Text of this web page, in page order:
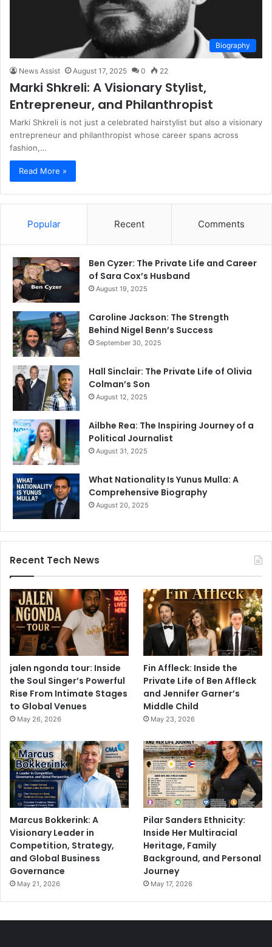
Biography
News Assist August 17, 2025 0 22
Marki Shkreli: A Visionary Stylist,
Entrepreneur, and Philanthropist
Marki Shkreli is not just a celebrated hairstylist but also a visionary
entrepreneur and philanthropist whose career spans across
fashion,…
Read More »
Popular Recent Comments
Ben Cyzer: The Private Life and Career
of Sara Cox’s Husband
August 19, 2025
Caroline Jackson: The Strength
Behind Nigel Benn’s Success
September 30, 2025
Hall Sinclair: The Private Life of Olivia
Colman’s Son
August 12, 2025
Ailbhe Rea: The Inspiring Journey of a
Political Journalist
August 31, 2025
What Nationality Is Yunus Mulla: A
Comprehensive Biography
August 20, 2025
Recent Tech News
jalen ngonda tour: Inside
the Soul Singer’s Powerful
Rise From Intimate Stages
to Global Venues
May 26, 2026
Fin Affleck: Inside the
Private Life of Ben Affleck
and Jennifer Garner’s
Middle Child
May 23, 2026
Marcus Bokkerink: A
Visionary Leader in
Competition, Strategy,
and Global Business
Governance
May 21, 2026
Pilar Sanders Ethnicity:
Inside Her Multiracial
Heritage, Family
Background, and Personal
Journey
May 17, 2026